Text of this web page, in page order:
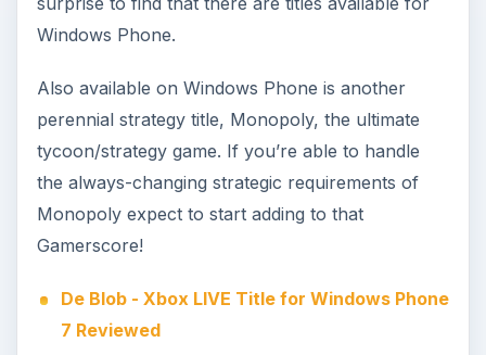
Market
KEEP EXPLORING
More from Genres